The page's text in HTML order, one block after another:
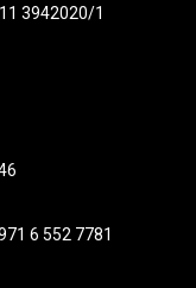
3942020/1
6 552 7781